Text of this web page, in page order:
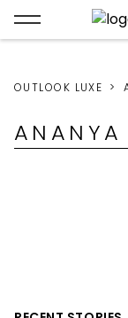
OUTLOOK LUXE